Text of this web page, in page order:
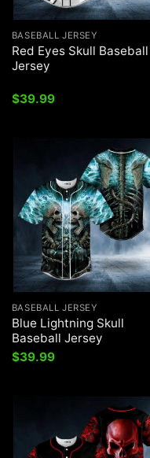
BASEBALL JERSEY
Red Eyes Skull Baseball
Jersey
$39.99
BASEBALL JERSEY
Blue Lightning Skull
Baseball Jersey
$39.99